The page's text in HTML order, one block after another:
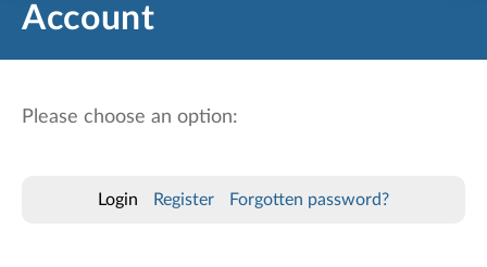
Account
Please choose an option:
Login Register Forgotten password?